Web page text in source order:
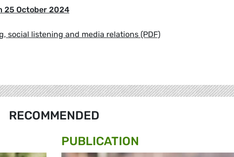
25 October 2024
social listening and media relations (PDF)
RECOMMENDED
PUBLICATION